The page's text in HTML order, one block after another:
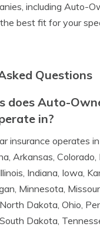
including Auto-
best fit for your
Questions
does Auto-
in?
insurance operates
Arkansas, Colorado,
Indiana, Iowa,
Minnesota,
Dakota, Ohio,
Dakota,